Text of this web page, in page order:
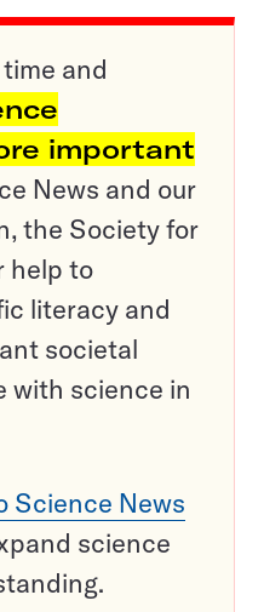
and
important
News and our
the Society for
help to
literacy and
societal
with science in
Science News
science